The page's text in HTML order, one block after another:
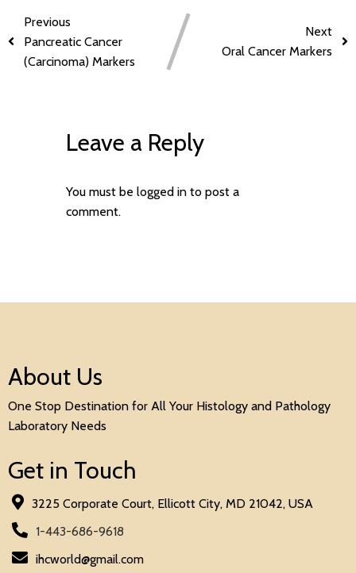
Previous
Pancreatic Cancer
(Carcinoma) Markers
Next
Oral Cancer Markers
Leave a Reply
You must be logged into post a
comment.
About Us
One Stop Destination for All Your Histology and Pathology
Laboratory Needs
Get in Touch
3225 Corporate Court, Ellicott City, MD 21042, USA
1-443-686-9618
ihcworld@gmail.com